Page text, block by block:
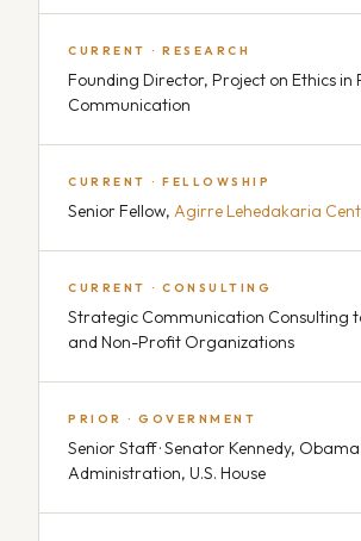
CURRENT · RESEARCH
Founding Director, Project on Ethics in
Communication
CURRENT · FELLOWSHIP
Senior Fellow, Agirre Lehedakaria
CURRENT · CONSULTING
Strategic Communication Consulting
and Non-Profit Organizations
PRIOR · GOVERNMENT
Senior Staff · Senator Kennedy, Obama
Administration, U.S. House